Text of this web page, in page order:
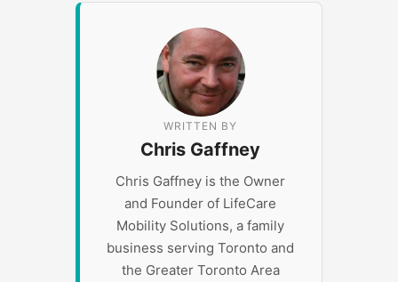
WRITTEN BY
Chris Gaffney
Chris Gaffney is the Owner
and Founder of LifeCare
Mobility Solutions, a family
business serving Toronto and
the Greater Toronto Area